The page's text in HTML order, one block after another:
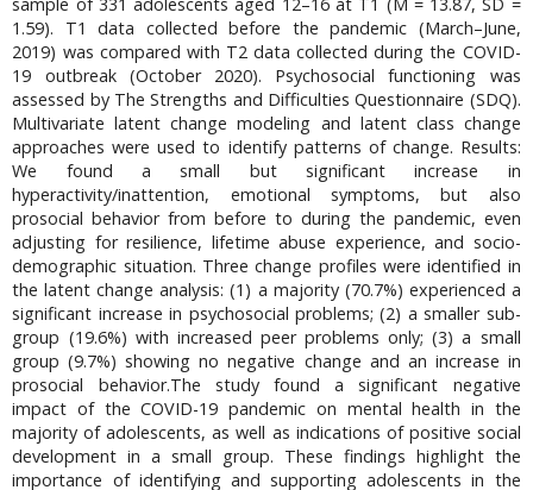
1.59). T1 data collected before the pandemic (March–June,
2019) was compared with T2 data collected during the COVID-
19 outbreak (October 2020). Psychosocial functioning was
assessed by The Strengths and Difficulties Questionnaire (SDQ).
Multivariate latent change modeling and latent class change
approaches were used to identify patterns of change. Results:
We found a small but significant increase in
hyperactivity/inattention, emotional symptoms, but also
prosocial behavior from before to during the pandemic, even
adjusting for resilience, lifetime abuse experience, and socio-
demographic situation. Three change profiles were identified in
the latent change analysis: (1) a majority (70.7%) experienced a
significant increase in psychosocial problems; (2) a smaller sub-
group (19.6%) with increased peer problems only; (3) a small
group (9.7%) showing no negative change and an increase in
prosocial behavior.The study found a significant negative
impact of the COVID-19 pandemic on mental health in the
majority of adolescents, as well as indications of positive social
development in a small group. These findings highlight the
importance of identifying and supporting adolescents in the